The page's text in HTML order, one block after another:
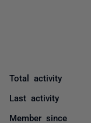
Total activity
Last activity
Member since